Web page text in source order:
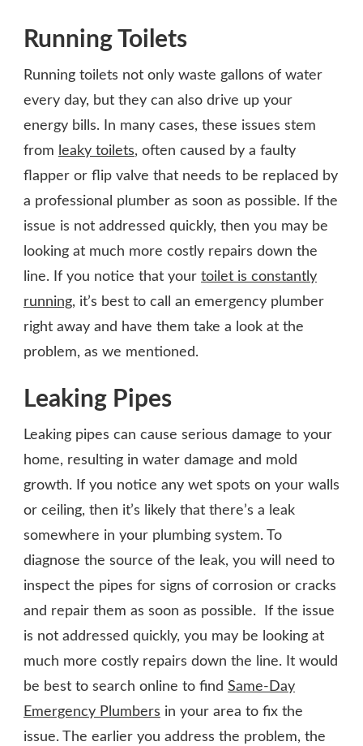
Running Toilets
Running toilets not only waste gallons of water
every day, but they can also drive up your
energy bills. In many cases, these issues stem
from leaky toilets, often caused by a faulty
flapper or flip valve that needs to be replaced by
a professional plumber as soon as possible. If the
issue is not addressed quickly, then you may be
looking at much more costly repairs down the
line. If you notice that your toilet is constantly
running, it’s best to call an emergency plumber
right away and have them take a look at the
problem, as we mentioned.
Leaking Pipes
Leaking pipes can cause serious damage to your
home, resulting in water damage and mold
growth. If you notice any wet spots on your walls
or ceiling, then it’s likely that there’s a leak
somewhere in your plumbing system. To
diagnose the source of the leak, you will need to
inspect the pipes for signs of corrosion or cracks
and repair them as soon as possible. If the issue
is not addressed quickly, you may be looking at
much more costly repairs down the line. It would
be best to search online to find Same-Day
Emergency Plumbers in your area to fix the
issue. The earlier you address the problem, the